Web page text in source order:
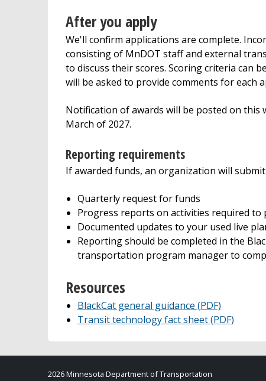
After you apply
We'll confirm applications are complete.
consisting of MnDOT staff and external
to discuss their scores. Scoring criteria can
will be asked to provide comments for each
Notification of awards will be posted on this
March of 2027.
Reporting requirements
If awarded funds, an organization will
Quarterly request for funds
Progress reports on activities required to
Documented updates to your used live
Reporting should be completed in the
transportation program manager to
Resources
BlackCat general guidance (PDF)
Transit technology fact sheet (PDF)
2026 Minnesota Department of Transportation